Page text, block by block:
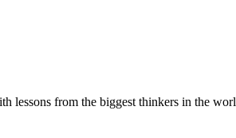
lessons from the biggest thinkers in the